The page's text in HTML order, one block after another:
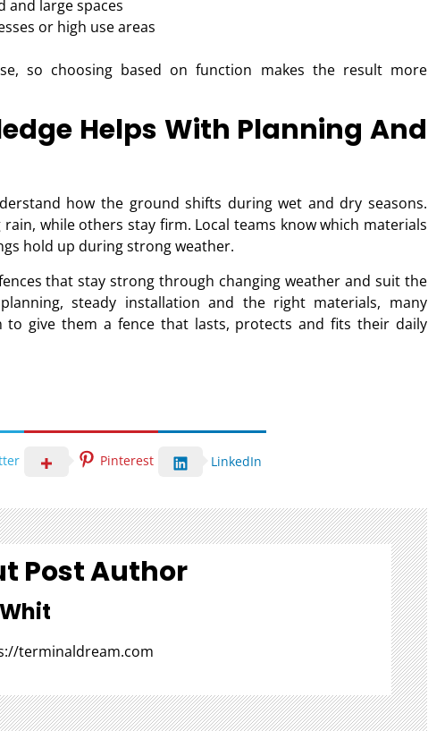
and large spaces
or high use areas
so choosing based on function makes the result more
Helps With Planning And
how the ground shifts during wet and dry seasons.
while others stay firm. Local teams know which materials
hold up during strong weather.
that stay strong through changing weather and suit the
steady installation and the right materials, many
to give them a fence that lasts, protects and fits their daily
Pinterest LinkedIn
Post Author
terminaldream.com